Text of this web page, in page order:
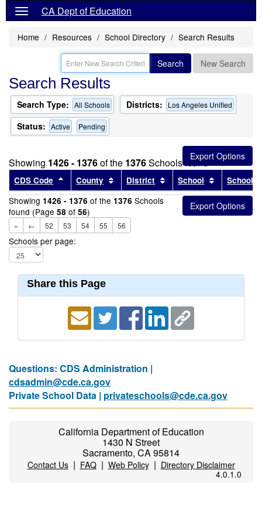
CA Dept of Education
Home Resources School Directory Search Results
Search New Search
Search Results
Search Type: All Schools Districts: Los Angeles Unified
Status: Active Pending
Showing 1426 - 1376of the 1376Schools found
CDS Code Sort results by this header
County Sort results by this header
District Sort results by this
School Sort
School
Showing 1426 - 1376 of the 1376 Schools
found (Page 58 of 56)
« ← 52 53 54 55 56
Schools per page:
Share this Page
Questions: CDS Administration |
cdsadmin@cde.ca.gov
Private School Data | privateschools@cde.ca.gov
California Department of Education
1430 N Street
Sacramento, CA 95814
Contact Us| FAQ| Web Policy| Directory Disclaimer
4.0.1.0